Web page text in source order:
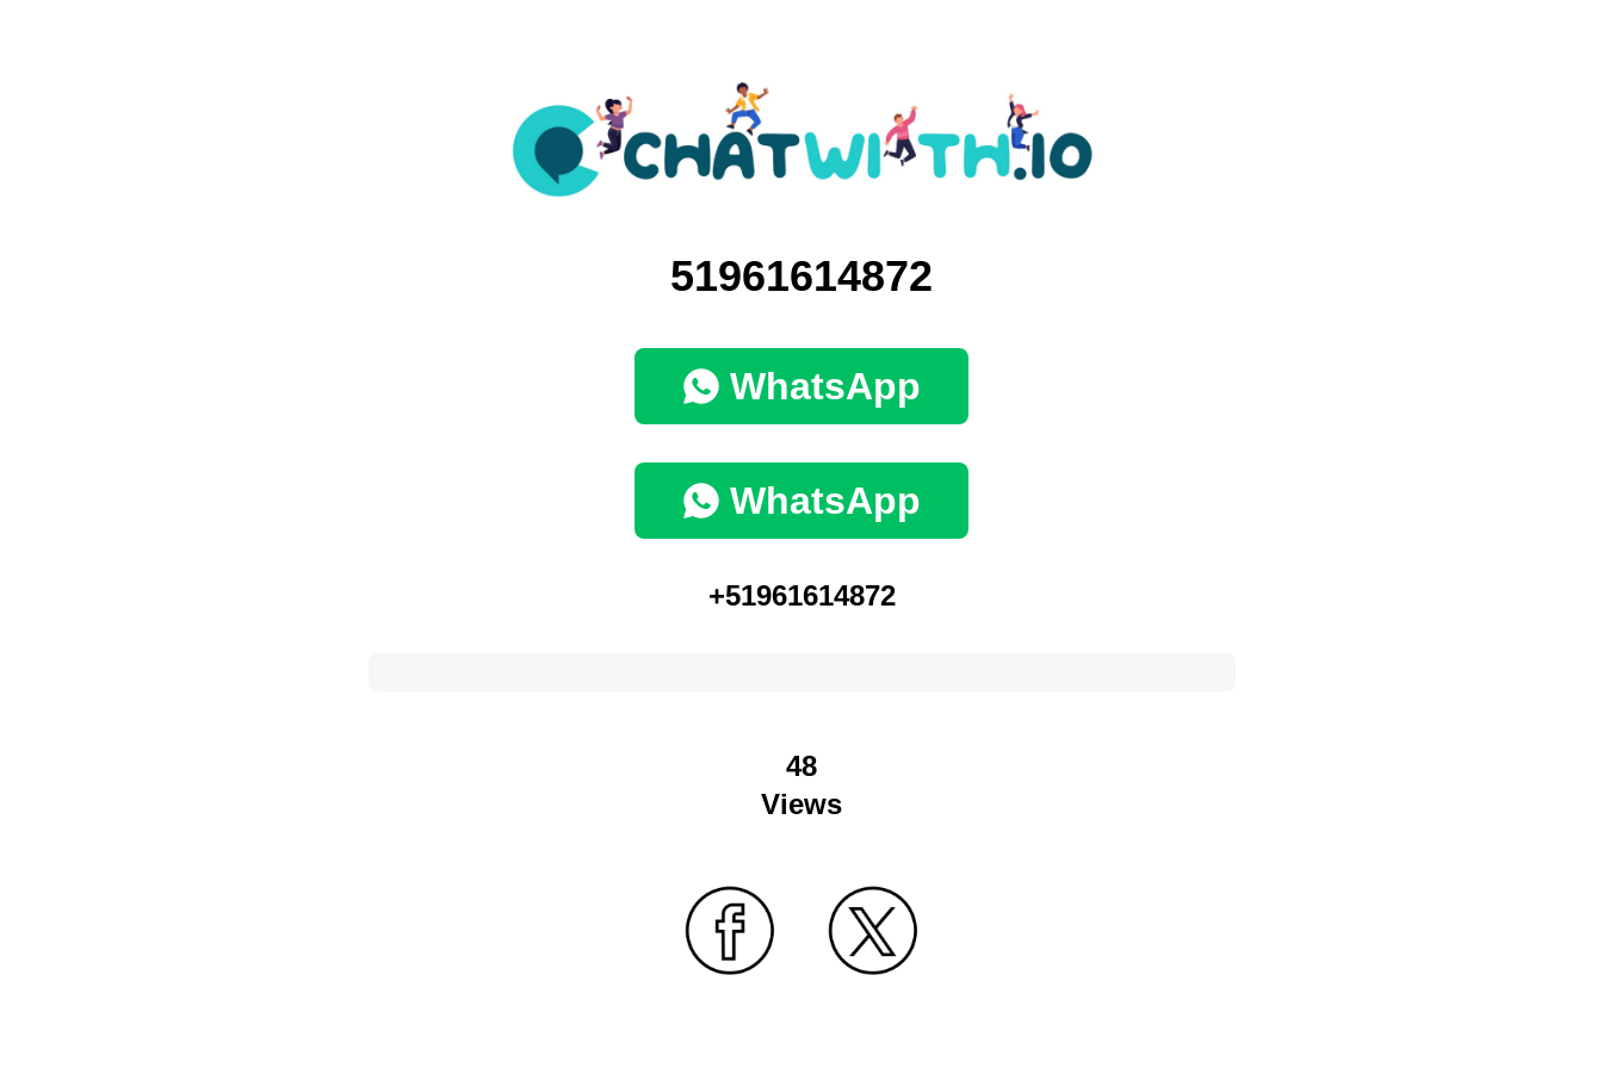
51961614872
WhatsApp
WhatsApp
+51961614872
48
Views